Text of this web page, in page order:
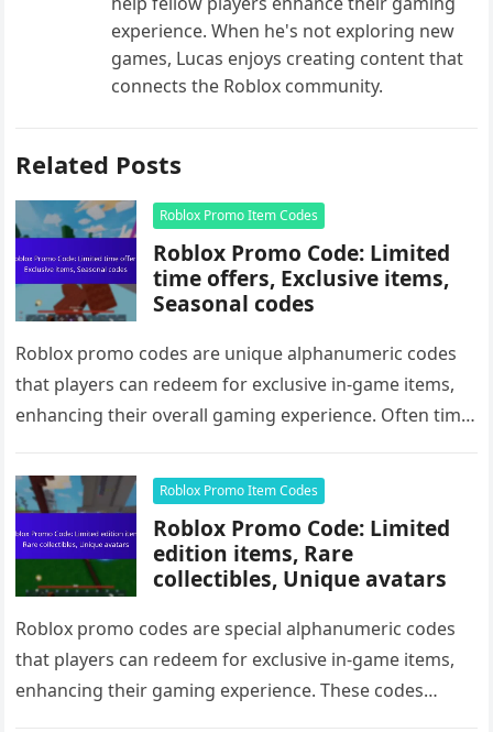
experience. When he's not exploring new
games, Lucas enjoys creating content that
connects the Roblox community.
Related Posts
Roblox Promo Item Codes
Roblox Promo Code: Limited
time offers, Exclusive items,
Seasonal codes
Roblox promo codes are unique alphanumeric codes
that players can redeem for exclusive in-game items,
enhancing their overall gaming experience. Often time-
Roblox Promo Item Codes
Roblox Promo Code: Limited
edition items, Rare
collectibles, Unique avatars
Roblox promo codes are special alphanumeric codes
that players can redeem for exclusive in-game items,
enhancing their gaming experience. These codes